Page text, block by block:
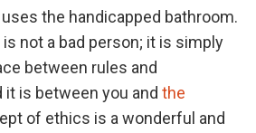
the handicapped bathroom.
not a bad person; it is simply
between rules and
is between you and the
of ethics is a wonderful and